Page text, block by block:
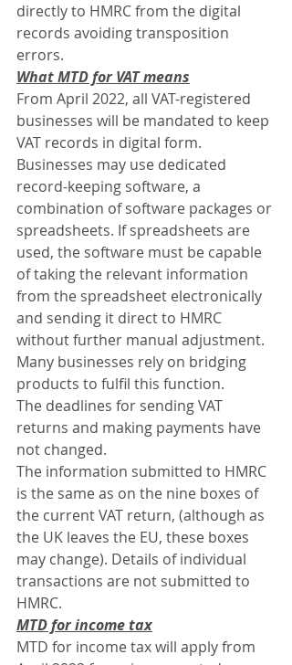
directly to HMRC from the digital
records avoiding transposition
errors.
What MTD for VAT means
From April 2022, all VAT-registered
businesses will be mandated to keep
VAT records in digital form.
Businesses may use dedicated
record-keeping software, a
combination of software packages or
spreadsheets. If spreadsheets are
used, the software must be capable
of taking the relevant information
from the spreadsheet electronically
and sending it direct to HMRC
without further manual adjustment.
Many businesses rely on bridging
products to fulfil this function.
The deadlines for sending VAT
returns and making payments have
not changed.
The information submitted to HMRC
is the same as on the nine boxes of
the current VAT return, (although as
the UK leaves the EU, these boxes
may change). Details of individual
transactions are not submitted to
HMRC.
MTD for income tax
MTD for income tax will apply from